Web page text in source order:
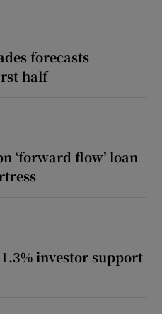
forecasts
half
‘forward flow’ loan
investor support